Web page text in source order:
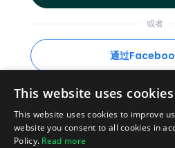
或者
通过
已经有账户了?
This website uses cookies
This website uses cookies to improve
website you consent to all cookies in
Policy. Read more